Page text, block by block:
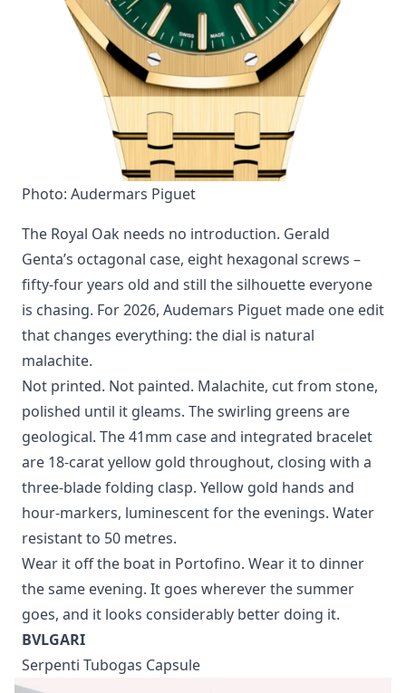
Photo: Audermars Piguet
The Royal Oak needs no introduction. Gerald
Genta’s octagonal case, eight hexagonal screws –
fifty-four years old and still the silhouette everyone
is chasing. For 2026, Audemars Piguet made one edit
that changes everything: the dial is natural
malachite.
Not printed. Not painted. Malachite, cut from stone,
polished until it gleams. The swirling greens are
geological. The 41mm case and integrated bracelet
are 18-carat yellow gold throughout, closing with a
three-blade folding clasp. Yellow gold hands and
hour-markers, luminescent for the evenings. Water
resistant to 50 metres.
Wear it off the boat in Portofino. Wear it to dinner
the same evening. It goes wherever the summer
goes, and it looks considerably better doing it.
BVLGARI
Serpenti Tubogas Capsule